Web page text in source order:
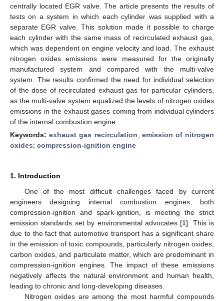
centrally located EGR valve. The article presents the results of
tests on a system in which each cylinder was supplied with a
separate EGR valve. This solution made it possible to charge
each cylinder with the same mass of recirculated exhaust gas,
which was dependent on engine velocity and load. The exhaust
nitrogen oxides emissions were measured for the originally
manufactured system and compared with the multi-valve
system. The results confirmed the need for individual selection
of the dose of recirculated exhaust gas for particular cylinders,
as the multi-valve system equalized the levels of nitrogen oxides
emissions in the exhaust gases coming from individual cylinders
of the internal combustion engine.
Keywords:exhaust gas recirculation; emission of nitrogen
oxides; compression-ignition engine
1. Introduction
One of the most difficult challenges faced by current
engineers designing internal combustion engines, both
compression-ignition and spark-ignition, is meeting the strict
emission standards set by environmental advocates [1]. This is
due to the fact that automotive transport has a significant share
in the emission of toxic compounds, particularly nitrogen oxides,
carbon oxides, and particulate matter, which are predominant in
compression-ignition engines. The impact of these emissions
negatively affects the natural environment and human health,
leading to chronic and long-developing diseases.
Nitrogen oxides are among the most harmful compounds